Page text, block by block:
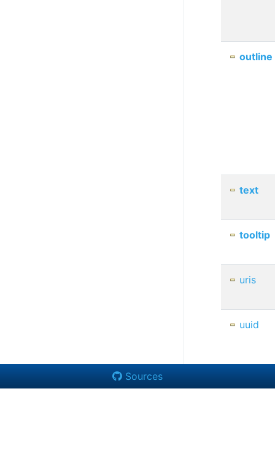
outline
text
tooltip
uris
uuid
Sources